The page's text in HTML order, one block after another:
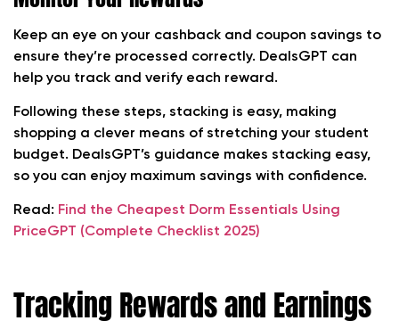
Keep an eye on your cashback and coupon savings to
ensure they’re processed correctly. DealsGPT can
help you track and verify each reward.
Following these steps, stacking is easy, making
shopping a clever means of stretching your student
budget. DealsGPT’s guidance makes stacking easy,
so you can enjoy maximum savings with confidence.
Read: Find the Cheapest Dorm Essentials Using
PriceGPT (Complete Checklist 2025)
Tracking Rewards and Earnings